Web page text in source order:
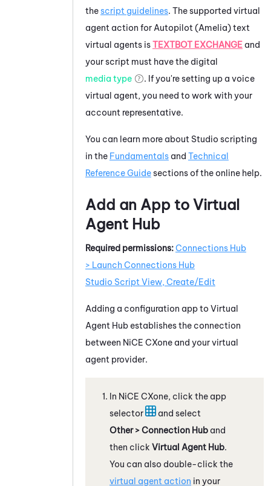
thescript guidelines. The supported virtual
agent action for Autopilot (Amelia)text
virtual agents isTEXTBOT EXCHANGE and
your script must have the digital
media type
. If you're setting up a voice
virtual agent, you need to work with your
account representative.
You can learn more about Studio scripting
in the Fundamentals and Technical
Reference Guidesections of the online help.
Add an App to Virtual
Agent Hub
Required permissions:Connections Hub
> Launch Connections Hub
Studio Script View, Create/Edit
Adding a configuration app to Virtual
Agent Hub establishes the connection
between NiCE CXone and yourvirtual
agent provider.
In NiCE CXone, click the app
selector
and select
Other > Connection Hub and
then click Virtual Agent Hub.
You can also double-click the
virtual agent action in your